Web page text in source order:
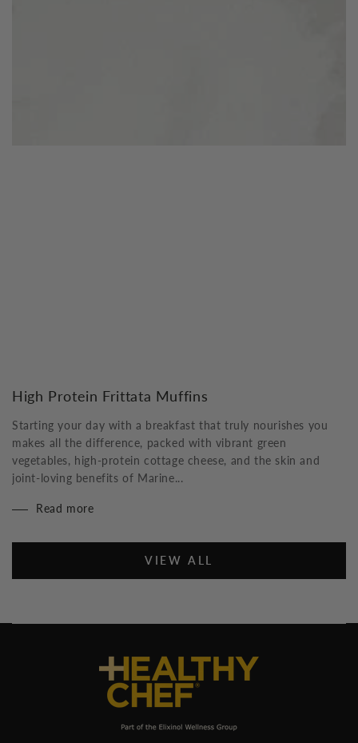
High Protein Frittata Muffins
Starting your day with a breakfast that truly nourishes you
makes all the difference, packed with vibrant green
vegetables, high-protein cottage cheese, and the skin and
joint-loving benefits of Marine...
Read more
VIEW ALL